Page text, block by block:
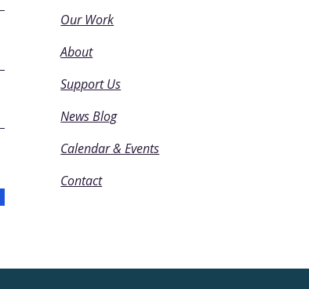
Our Work
About
Support Us
News Blog
Calendar & Events
Contact